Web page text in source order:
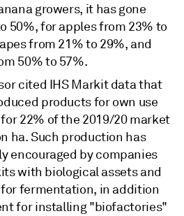
growers, it has gone
50%, for apples from 23% to
from 21% to 29%, and
50% to 57%.
cited IHS Markit data that
products for own use
22% of the 2019/20 market
ha. Such production has
encouraged by companies
with biological assets and
fermentation, in addition
for installing "biofactories"